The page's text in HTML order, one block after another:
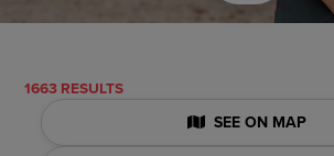
1663 RESULTS
SEE ON MAP